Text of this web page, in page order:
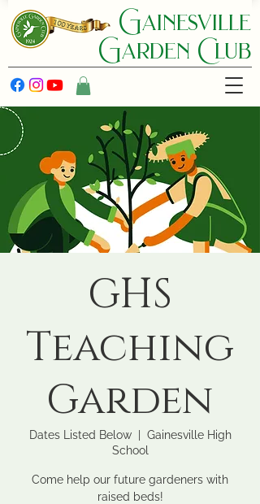
Gainesville
Garden C lub
GHS
Teaching
Garden
Dates Listed Below
  |
Gainesville High
School
Come help our future gardeners with
raised beds!